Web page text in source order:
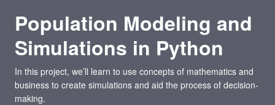
Population Modeling and
Simulations in Python
In this project, we’ll learn to use concepts of mathematics and
business to create simulations and aid the process of decision-
making.